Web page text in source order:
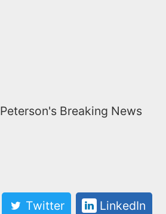
Peterson's Breaking News
Twitter LinkedIn